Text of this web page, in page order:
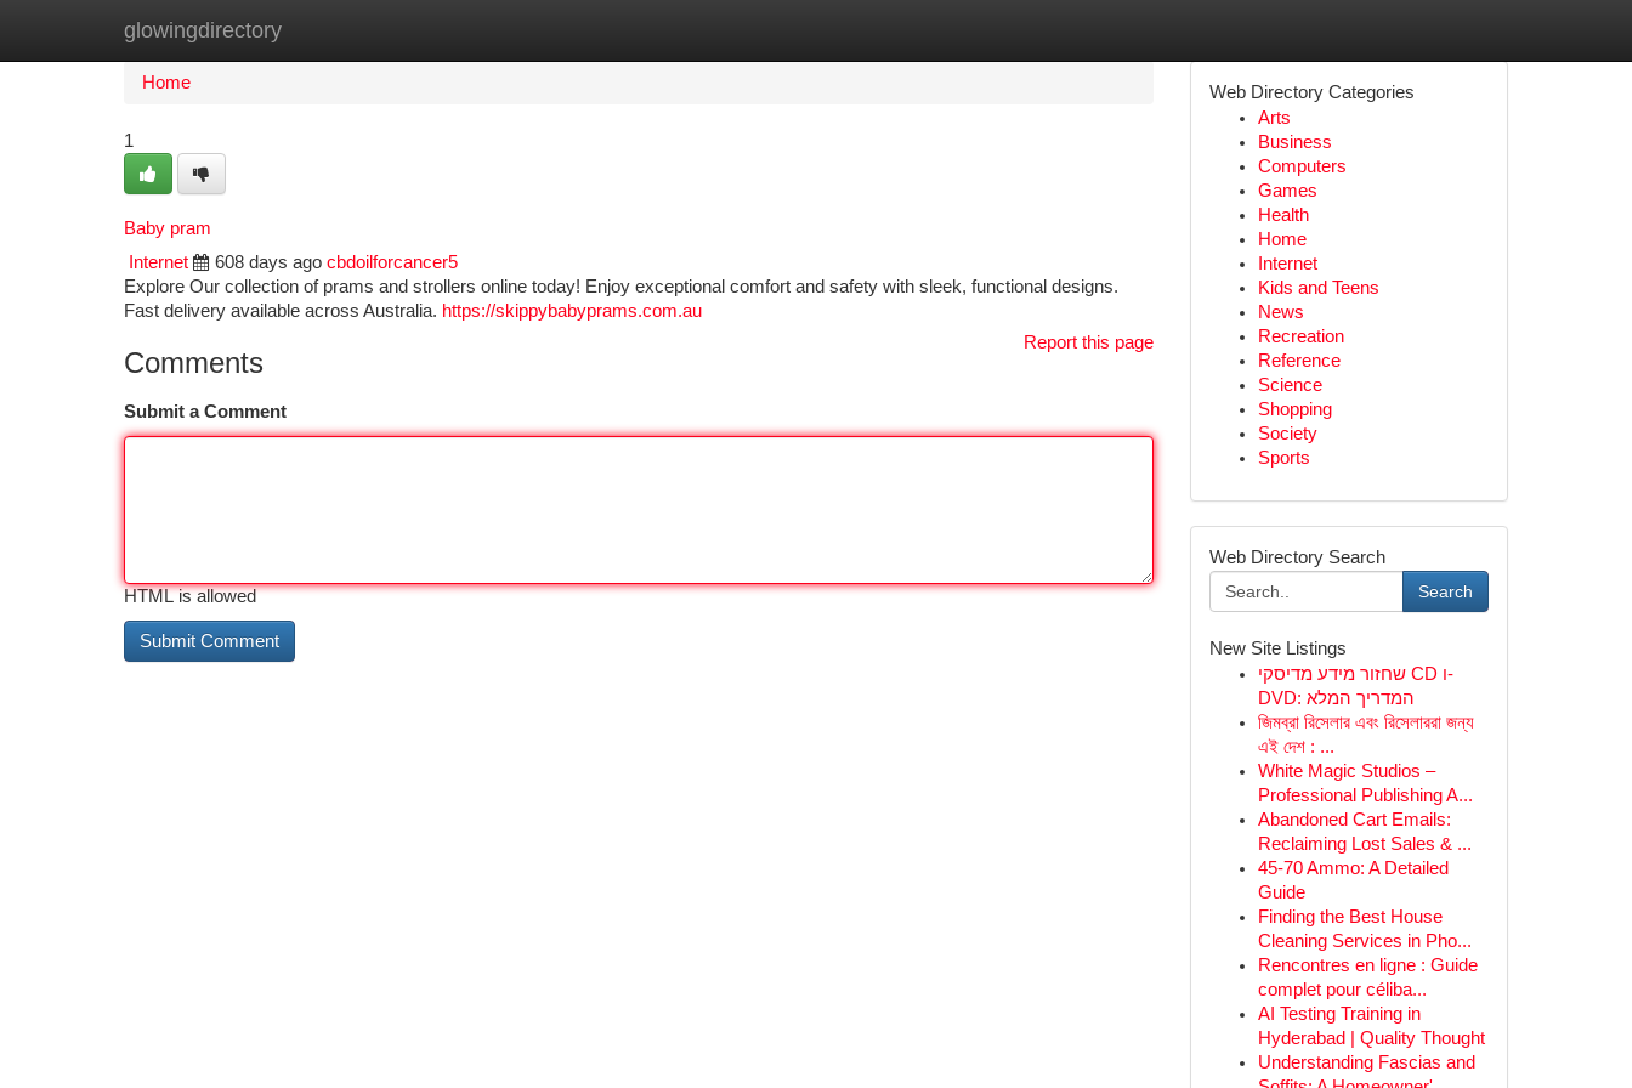
glowingdirectory
Home New Site Listings
Home
1
Baby pram
Internet
608 days ago cbdoilforcancer5
Explore Our collection of prams and strollers online today! Enjoy exceptional comfort and safety with sleek, functional designs.
Fast delivery available across Australia. https://skippybabyprams.com.au
Report this page
Comments
Submit a Comment
HTML is allowed
Web Directory Categories
Arts
Business
Computers
Games
Health
Home
Internet
Kids and Teens
News
Recreation
Reference
Science
Shopping
Society
Sports
Web Directory Search
Search
New Site Listings
שחזור מידע מדיסקי CD ו-
DVD: המדריך המלא
জিমব্রা রিসেলার এবং রিসেলাররা জন্য
এই দেশ : ...
White Magic Studios –
Professional Publishing A...
Abandoned Cart Emails:
Reclaiming Lost Sales & ...
45-70 Ammo: A Detailed
Guide
Finding the Best House
Cleaning Services in Pho...
Rencontres en ligne : Guide
complet pour céliba...
AI Testing Training in
Hyderabad | Quality Thought
Understanding Fascias and